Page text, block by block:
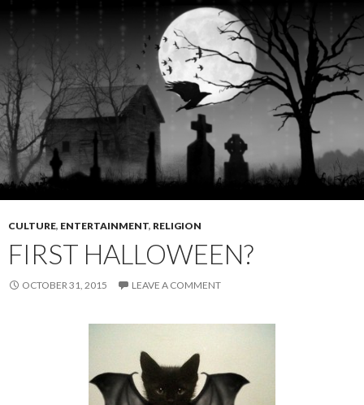
CULTURE, ENTERTAINMENT, RELIGION
FIRST HALLOWEEN?
OCTOBER 31, 2015 LEAVE A COMMENT